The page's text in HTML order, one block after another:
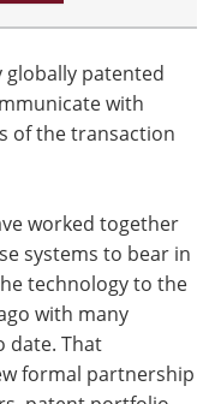
patented
with
of the transaction
worked together
systems to bear in
technology to the
with many
date. That
formal partnership